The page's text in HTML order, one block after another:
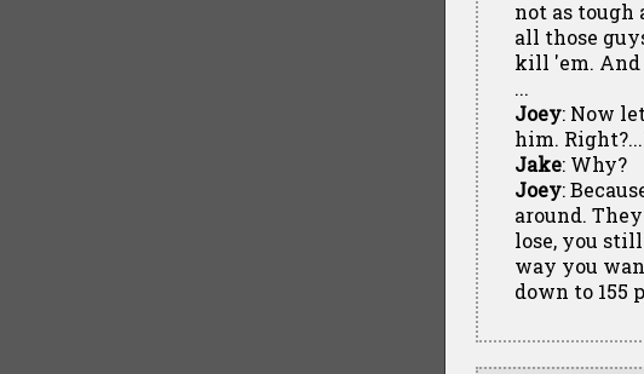
not as tough
all those
kill 'em.
...
Joey: Now
him.
Jake: Why?
Joey:
around.
lose, you
way you
down to 155